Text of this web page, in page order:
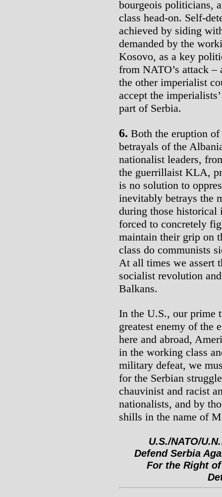
bourgeois politicians,
class head-on. Self-
achieved by siding
demanded by the
Kosovo, as a key
from NATO’s attack
the other imperialist
accept the
part of Serbia.
6. Both the eruption
betrayals of the
nationalist leaders,
the guerrillaist KLA,
is no solution to
inevitably betrays the
during those historical
forced to concretely
maintain their grip on
class do communists
At all times we assert
socialist revolution
Balkans.
In the U.S., our prime
greatest enemy of the
here and abroad,
in the working class
military defeat, we
for the Serbian
chauvinist and racist
nationalists, and by
shills in the name of
U.S./NATO/
Defend Serbia
For the Right